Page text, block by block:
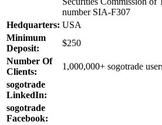
number SIA-F307
Hedquarters: USA
Minimum
Deposit:
$250
Number Of
Clients:
1,000,000+ sogotrade
sogotrade
LinkedIn:
sogotrade
Facebook: